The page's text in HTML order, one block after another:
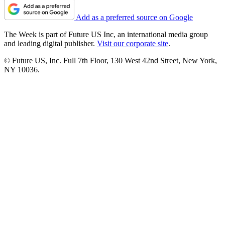
Add as a preferred source on Google
The Week is part of Future US Inc, an international media group
and leading digital publisher. Visit our corporate site.
© Future US, Inc. Full 7th Floor, 130 West 42nd Street, New York,
NY 10036.